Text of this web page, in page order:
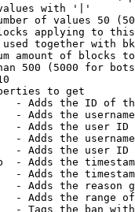
with '|'
of values 50
applying to
together with
amount of blocks
500 (5000 for
to get
- Adds the ID of
- Adds the
- Adds the user ID
- Adds the
- Adds the user ID
- Adds the
- Adds the
- Adds the reason
- Adds the range
- Tags the ban